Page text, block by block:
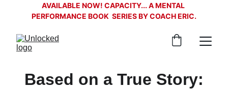
AVAILABLE NOW! CAPACITY... A MENTAL
PERFORMANCE BOOK  SERIES BY COACH ERIC.
Based on a True Story: